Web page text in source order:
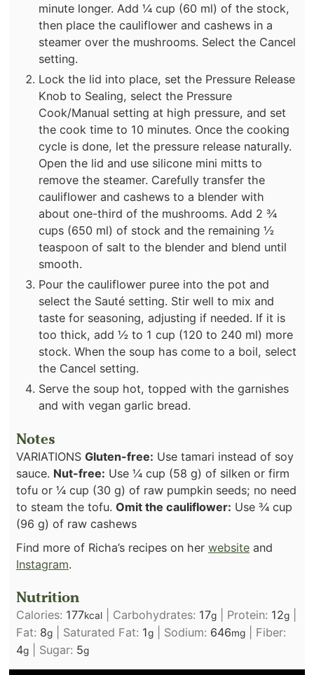
minute longer. Add ¼ cup (60 ml) of the stock,
then place the cauliflower and cashews in a
steamer over the mushrooms. Select the Cancel
setting.
Lock the lid into place, set the Pressure Release
Knob to Sealing, select the Pressure
Cook/Manual setting at high pressure, and set
the cook time to 10 minutes. Once the cooking
cycle is done, let the pressure release naturally.
Open the lid and use silicone mini mitts to
remove the steamer. Carefully transfer the
cauliflower and cashews to a blender with
about one-third of the mushrooms. Add 2 ¾
cups (650 ml) of stock and the remaining ½
teaspoon of salt to the blender and blend until
smooth.
Pour the cauliflower puree into the pot and
select the Sauté setting. Stir well to mix and
taste for seasoning, adjusting if needed. If it is
too thick, add ½ to 1 cup (120 to 240 ml) more
stock. When the soup has come to a boil, select
the Cancel setting.
Serve the soup hot, topped with the garnishes
and with vegan garlic bread.
Notes
VARIATIONS Gluten-free: Use tamari instead of soy
sauce. Nut-free: Use ¼ cup (58 g) of silken or firm
tofu or ¼ cup (30 g) of raw pumpkin seeds; no need
to steam the tofu. Omit the cauliflower: Use ¾ cup
(96 g) of raw cashews
Find more of Richa’s recipes on her website and
Instagram.
Nutrition
Calories: 177kcal Carbohydrates: 17g Protein: 12g
Fat: 8g Saturated Fat: 1g Sodium: 646mg
Fiber:
4g Sugar: 5g